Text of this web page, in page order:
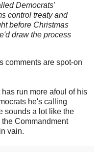
Democrats'
control treaty and
before Christmas
draw the process
comments are spot-on
run more afoul of his
he's calling
sounds a lot like the
Commandment
vain.